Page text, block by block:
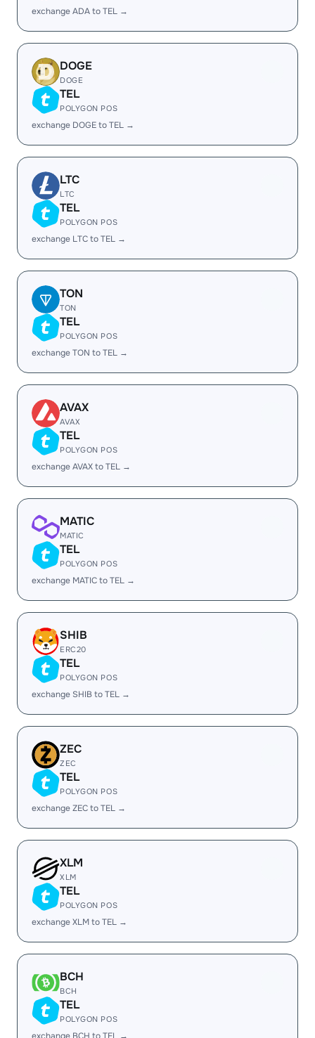
exchange ADA to TEL →
DOGE
DOGE
TEL
POLYGON POS
exchange DOGE to TEL →
LTC
LTC
TEL
POLYGON POS
exchange LTC to TEL →
TON
TON
TEL
POLYGON POS
exchange TON to TEL →
AVAX
AVAX
TEL
POLYGON POS
exchange AVAX to TEL →
MATIC
MATIC
TEL
POLYGON POS
exchange MATIC to TEL →
SHIB
ERC20
TEL
POLYGON POS
exchange SHIB to TEL →
ZEC
ZEC
TEL
POLYGON POS
exchange ZEC to TEL →
XLM
XLM
TEL
POLYGON POS
exchange XLM to TEL →
BCH
BCH
TEL
POLYGON POS